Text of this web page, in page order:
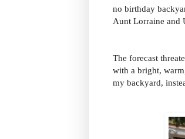
no birthday
Aunt Lorraine and
The forecast
with a bright,
my backyard,